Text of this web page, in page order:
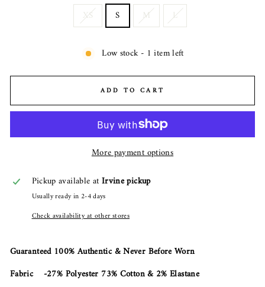
XS S M L
Low stock - 1 item left
ADD TO CART
More payment options
Pickup available atIrvine pickup
Usually ready in 2-4 days
Check availability at other stores
Guaranteed 100% Authentic & Never Before Worn
Fabric -27% Polyester 73% Cotton & 2% Elastane